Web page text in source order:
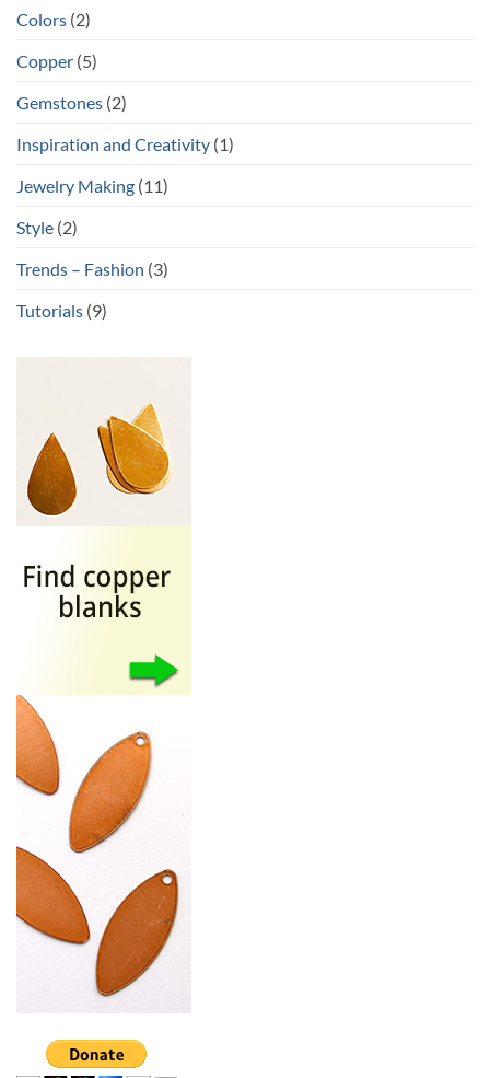
Colors (2)
Copper (5)
Gemstones (2)
Inspiration and Creativity (1)
Jewelry Making (11)
Style (2)
Trends – Fashion (3)
Tutorials (9)